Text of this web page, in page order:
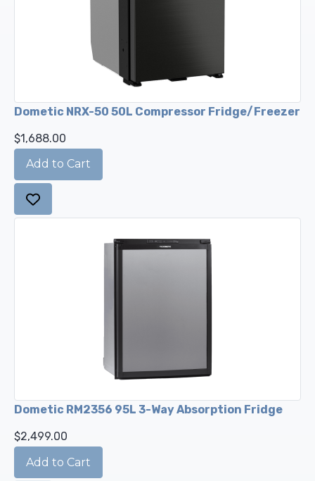
Dometic NRX-50 50L Compressor Fridge/Freezer
$1,688.00
Dometic RM2356 95L 3-Way Absorption Fridge
$2,499.00